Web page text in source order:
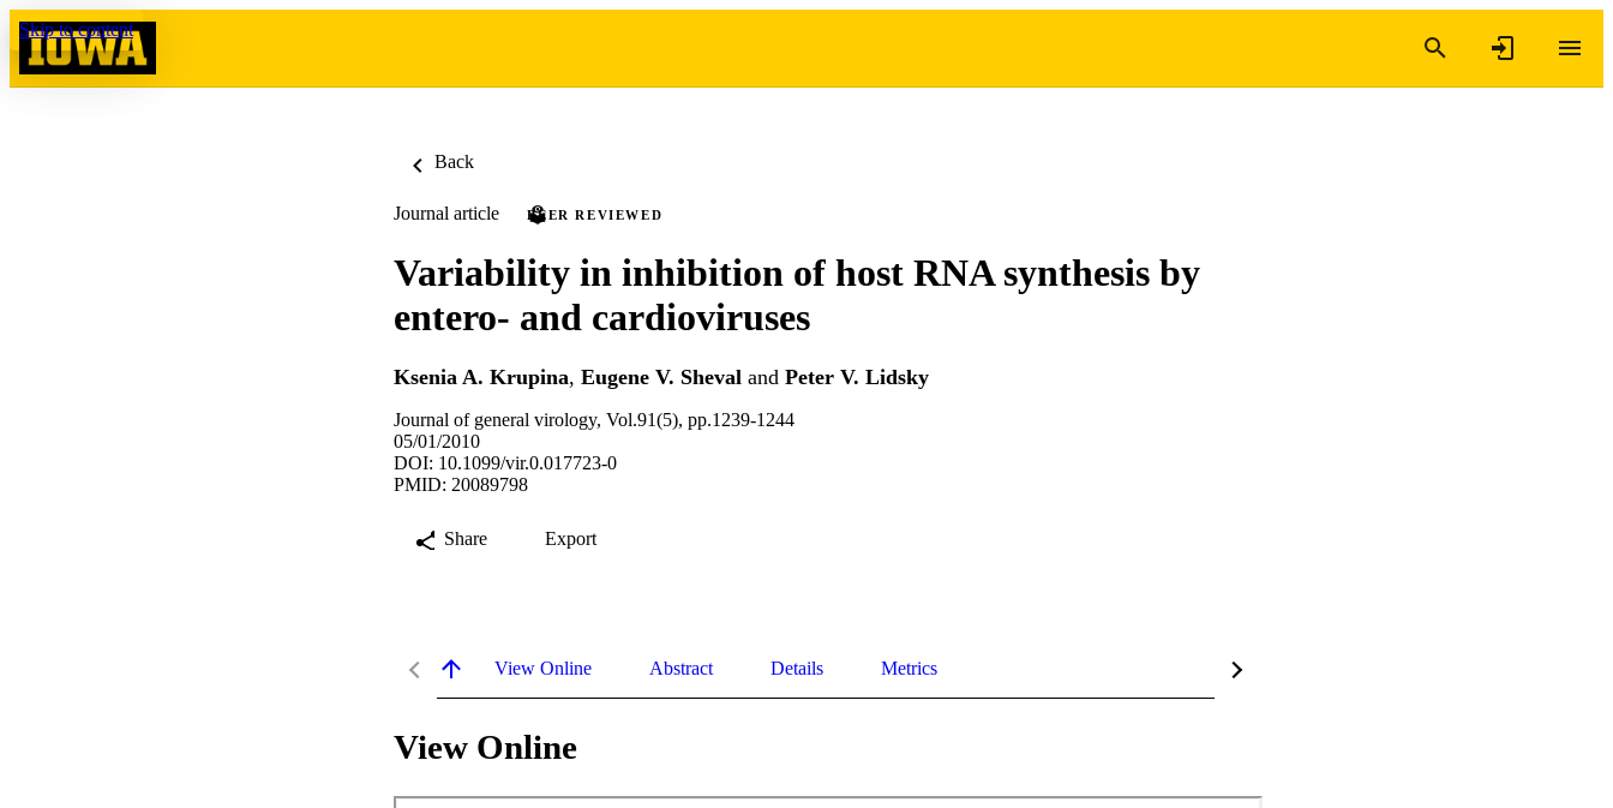
Skip to content
Back
Journal article PEER REVIEWED
Variability in inhibition of host RNA synthesis by
entero- and cardioviruses
Ksenia A. Krupina, Eugene V. Sheval and Peter V. Lidsky
Journal of general virology, Vol.91(5), pp.1239-1244
05/01/2010
DOI: 10.1099/vir.0.017723-0
PMID: 20089798
Share Export
View Online Abstract Details Metrics
View Online